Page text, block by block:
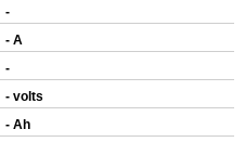
-
- A
-
- volts
- Ah